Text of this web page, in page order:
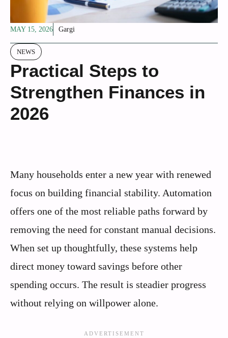
MAY 15, 2026 Gargi
NEWS
Practical Steps to
Strengthen Finances in
2026
Many households enter a new year with renewed
focus on building financial stability. Automation
offers one of the most reliable paths forward by
removing the need for constant manual decisions.
When set up thoughtfully, these systems help
direct money toward savings before other
spending occurs. The result is steadier progress
without relying on willpower alone.